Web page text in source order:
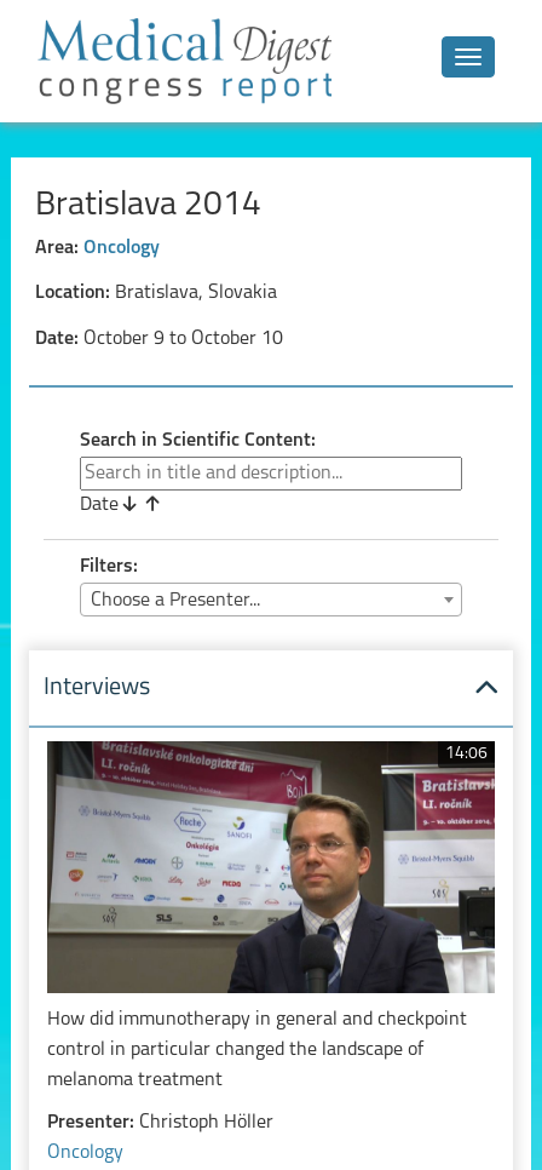
Toggle
Bratislava 2014
Area: Oncology
Location: Bratislava, Slovakia
Date: October 9 to October 10
Search in Scientific Content:
Date
Filters:
Choose a Presenter...
Interviews
14:06
How did immunotherapy in general and checkpoint
control in particular changed the landscape of
melanoma treatment
Presenter: Christoph Höller
Oncology